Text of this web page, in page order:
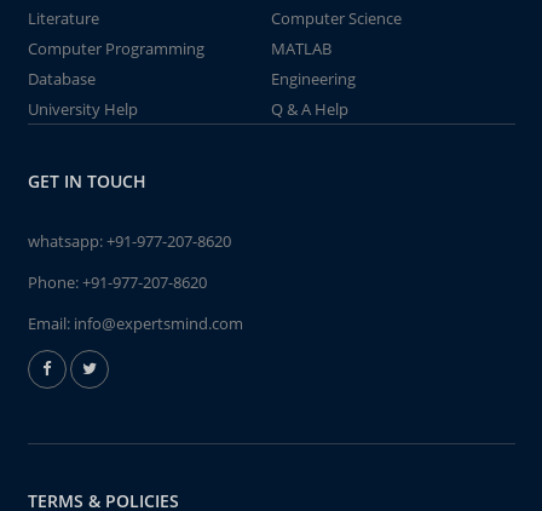
Literature
Computer Science
Computer Programming
MATLAB
Database
Engineering
University Help
Q & A Help
GET IN TOUCH
whatsapp:+91-977-207-8620
Phone:+91-977-207-8620
Email: info@expertsmind.com
TERMS & POLICIES